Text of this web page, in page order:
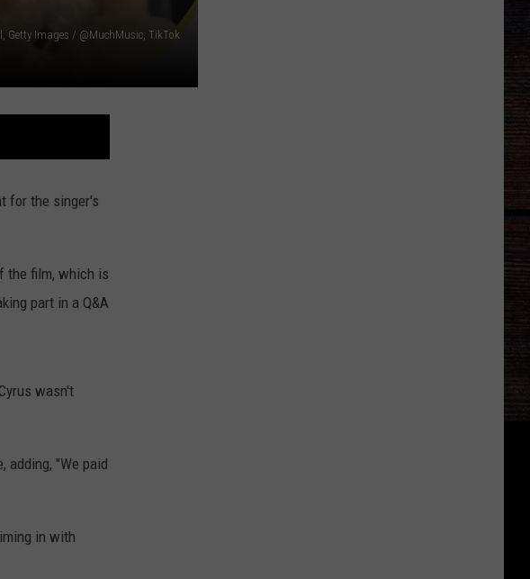
Getty Images / @MuchMusic, TikTok
for the singer's
the film, which is
part in a Q&A
wasn't
adding, "We paid
in with